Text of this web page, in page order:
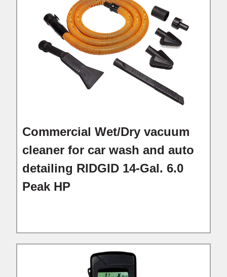
Commercial Wet/Dry vacuum
cleaner for car wash and auto
detailing RIDGID 14-Gal. 6.0
Peak HP